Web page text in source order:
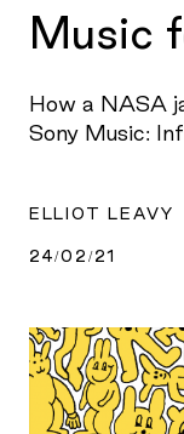
Music
How a NASA
Sony Music:
24/02/21
ELLIOT LEAVY